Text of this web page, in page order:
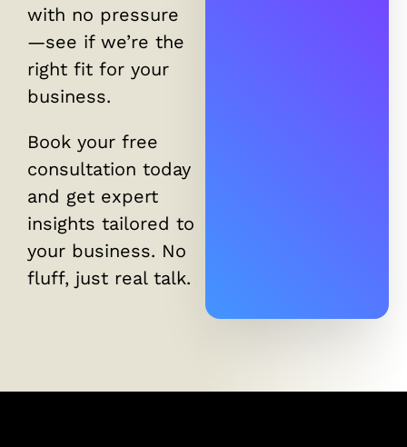
with no pressure
—see if we’re the
right fit for your
business.
Book your free
consultation today
and get expert
insights tailored to
your business. No
fluff, just real talk.